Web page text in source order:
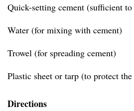
Quick-setting cement (sufficient to
Water (for mixing with cement)
Trowel (for spreading cement)
Plastic sheet or tarp (to protect
Directions